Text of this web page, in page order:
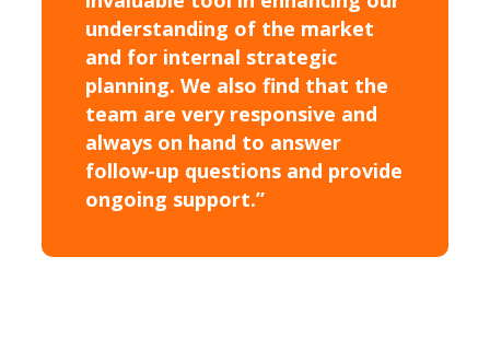
understanding of the market
and for internal strategic
planning. We also find that the
team are very responsive and
always on hand to answer
follow-up questions and provide
ongoing support.”